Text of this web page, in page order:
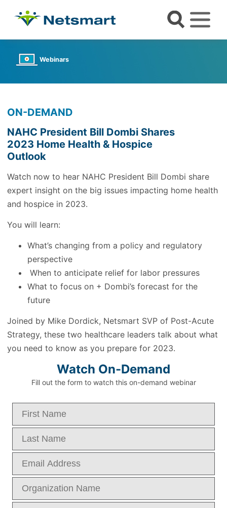
Webinars
ON-DEMAND
NAHC President Bill Dombi Shares
2023 Home Health & Hospice
Outlook
Watch now to hear NAHC President Bill Dombi share
expert insight on the big issues impacting home health
and hospice in 2023.
You will learn:
What’s changing from a policy and regulatory
perspective
When to anticipate relief for labor pressures
What to focus on + Dombi’s forecast for the
future
Joined by Mike Dordick, Netsmart SVP of Post-Acute
Strategy, these two healthcare leaders talk about what
you need to know as you prepare for 2023.
Watch On-Demand
Fill out the form to watch this on-demand webinar